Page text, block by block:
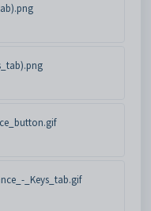
_Keys_tab.gif